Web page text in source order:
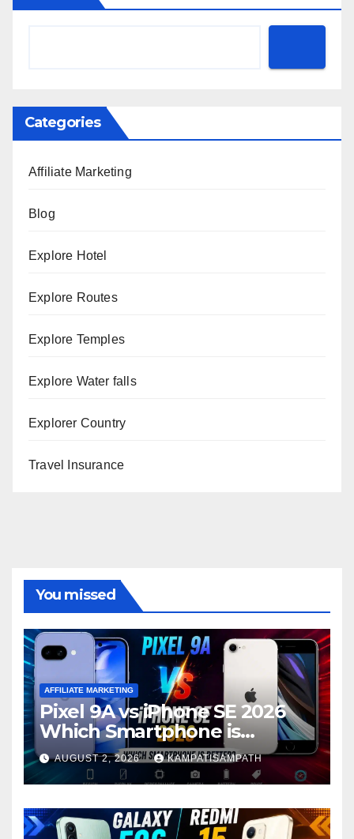
Categories
Affiliate Marketing
Blog
Explore Hotel
Explore Routes
Explore Temples
Explore Water falls
Explorer Country
Travel Insurance
You missed
AFFILIATE MARKETING
Pixel 9A vs iPhone SE 2026
Which Smartphone is
Better?
AUGUST 2, 2026 KAMPATISAMPATH